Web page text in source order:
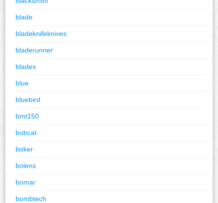
blade
bladeknifeknives
bladerunner
blades
blue
bluebird
bmt150
bobcat
boker
bolens
bomar
bombtech